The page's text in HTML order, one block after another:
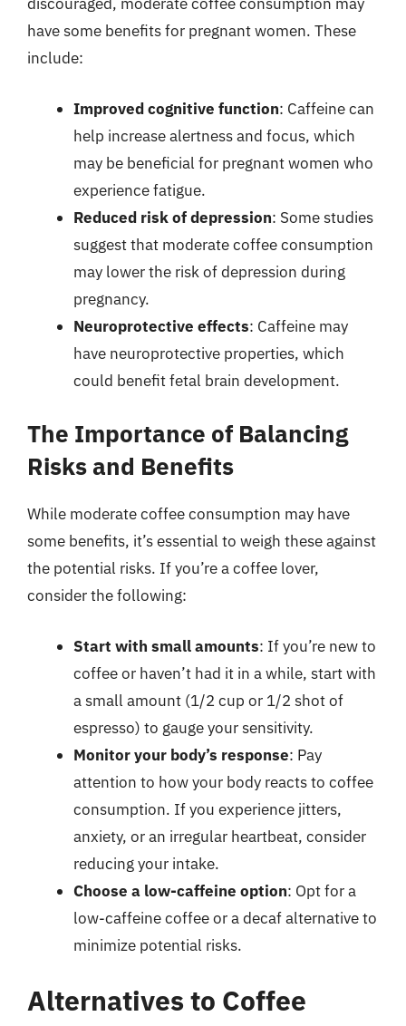
have some benefits for pregnant women. These
include:
Improved cognitive function: Caffeine can
help increase alertness and focus, which
may be beneficial for pregnant women who
experience fatigue.
Reduced risk of depression: Some studies
suggest that moderate coffee consumption
may lower the risk of depression during
pregnancy.
Neuroprotective effects: Caffeine may
have neuroprotective properties, which
could benefit fetal brain development.
The Importance of Balancing
Risks and Benefits
While moderate coffee consumption may have
some benefits, it’s essential to weigh these against
the potential risks. If you’re a coffee lover,
consider the following:
Start with small amounts: If you’re new to
coffee or haven’t had it in a while, start with
a small amount (1/2 cup or 1/2 shot of
espresso) to gauge your sensitivity.
Monitor your body’s response: Pay
attention to how your body reacts to coffee
consumption. If you experience jitters,
anxiety, or an irregular heartbeat, consider
reducing your intake.
Choose a low-caffeine option: Opt for a
low-caffeine coffee or a decaf alternative to
minimize potential risks.
Alternatives to Coffee